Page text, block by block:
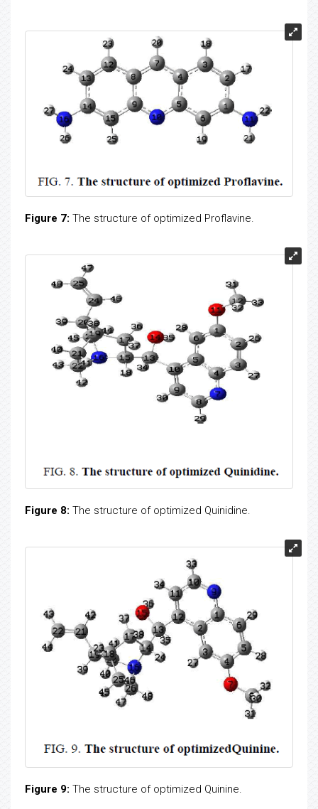
Figure 7: The structure of optimized Proflavine.
Figure 8: The structure of optimized Quinidine.
Figure 9: The structure of optimized Quinine.